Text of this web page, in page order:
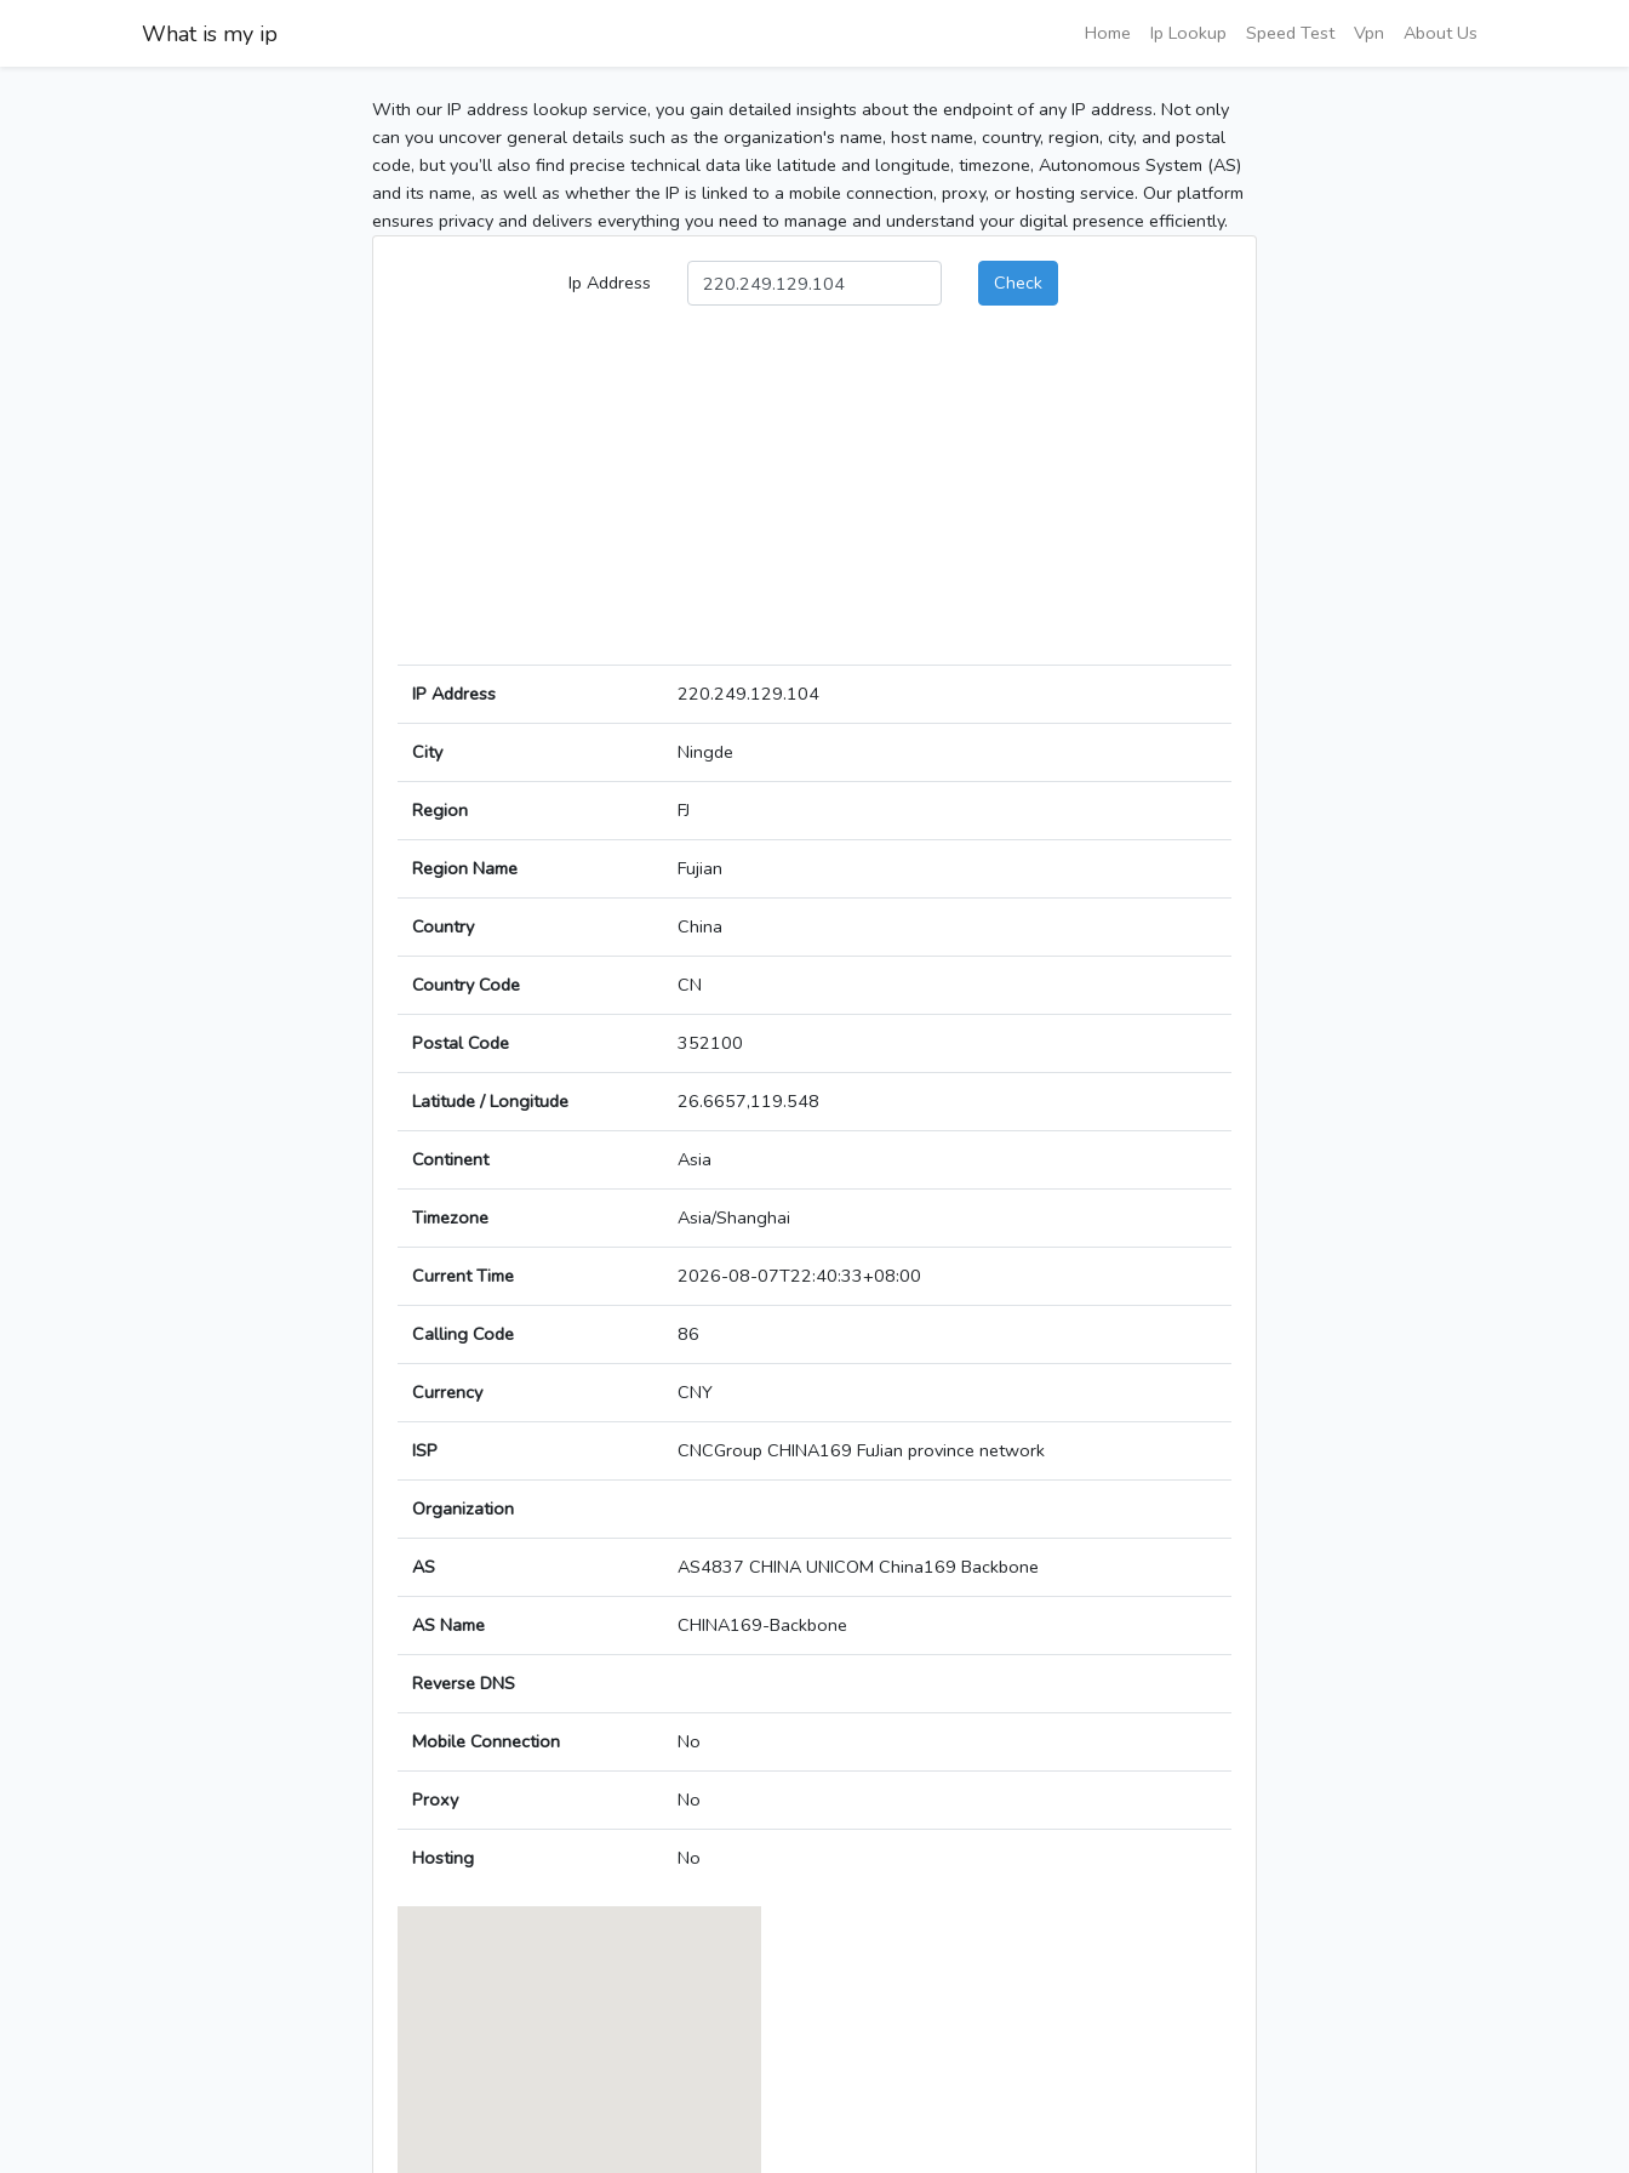
What is my ip Home Ip Lookup Speed Test Vpn About Us
With our IP address lookup service, you gain detailed insights about the endpoint of any IP address. Not only
can you uncover general details such as the organization's name, host name, country, region, city, and postal
code, but you’ll also find precise technical data like latitude and longitude, timezone, Autonomous System (AS)
and its name, as well as whether the IP is linked to a mobile connection, proxy, or hosting service. Our platform
ensures privacy and delivers everything you need to manage and understand your digital presence efficiently.
Ip Address Check
IP Address 220.249.129.104
City Ningde
Region FJ
Region Name Fujian
Country China
Country Code CN
Postal Code 352100
Latitude / Longitude 26.6657,119.548
Continent Asia
Timezone Asia/Shanghai
Current Time 2026-08-07T22:40:33+08:00
Calling Code 86
Currency CNY
ISP CNCGroup CHINA169 FuJian province network
Organization
AS AS4837 CHINA UNICOM China169 Backbone
AS Name CHINA169-Backbone
Reverse DNS
Mobile Connection No
Proxy No
Hosting No